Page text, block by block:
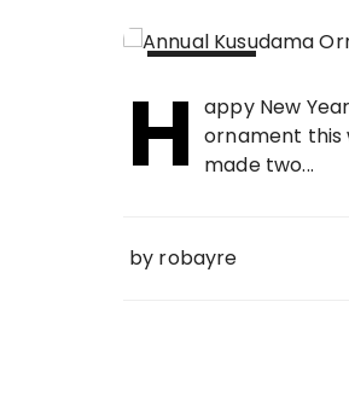
2016
H appy New
ornament this
made two...
by robayre